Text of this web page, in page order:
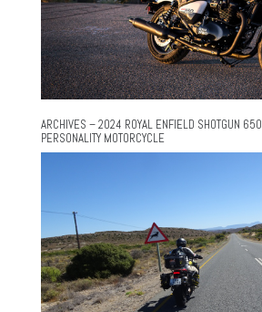
ARCHIVES – 2024 ROYAL ENFIELD SHOTGUN
PERSONALITY MOTORCYCLE